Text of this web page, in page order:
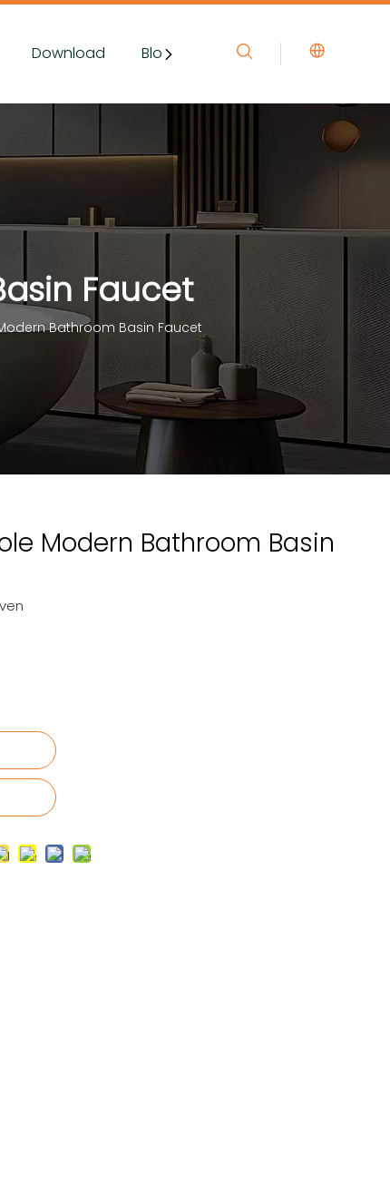
Download Blog&News Contact Us
Faucet
Bathroom Basin Faucet
Modern Bathroom Basin